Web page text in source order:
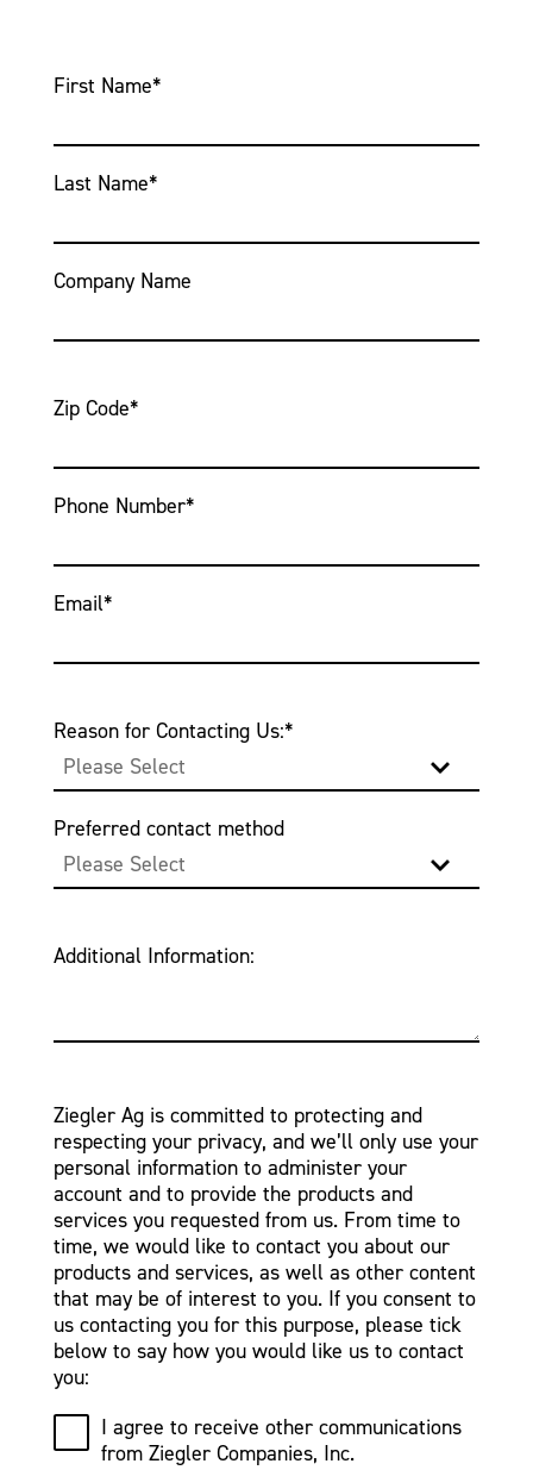
First Name*
Last Name*
Company Name
Zip Code*
Phone Number*
Email*
Reason for Contacting Us:*
Preferred contact method
Additional Information:
Ziegler Ag is committed to protecting and
respecting your privacy, and we’ll only use your
personal information to administer your
account and to provide the products and
services you requested from us. From time to
time, we would like to contact you about our
products and services, as well as other content
that may be of interest to you. If you consent to
us contacting you for this purpose, please tick
below to say how you would like us to contact
you:
I agree to receive other communications
from Ziegler Companies, Inc.